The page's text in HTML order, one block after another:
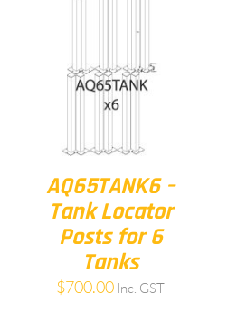
AQ65TANK6 –
Tank Locator
Posts for 6
Tanks
$700.00 Inc. GST